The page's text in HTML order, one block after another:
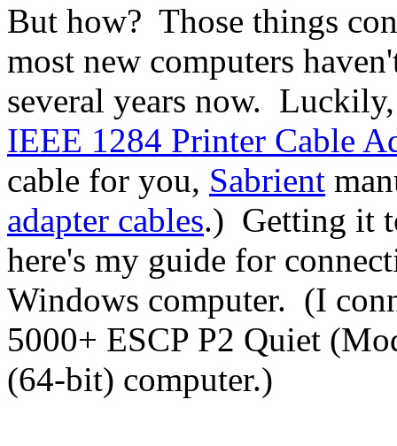
But how? Those things
most new computers
several years now.
IEEE 1284 Printer Cable
cable for you, Sabrient
adapter cables.) Getting it
here's my guide for
Windows computer. (I
5000+ ESCP P2 Quiet
(64-bit) computer.)